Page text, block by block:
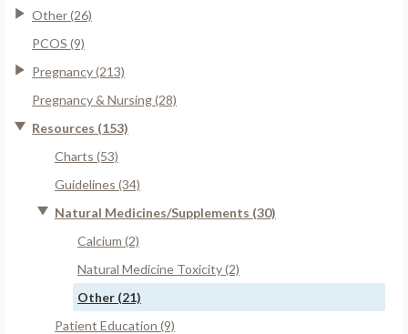
Other (26)
PCOS (9)
Pregnancy (213)
Pregnancy & Nursing (28)
Resources (153)
Charts (53)
Guidelines (34)
Natural Medicines/Supplements (30)
Calcium (2)
Natural Medicine Toxicity (2)
Other (21)
Patient Education (9)